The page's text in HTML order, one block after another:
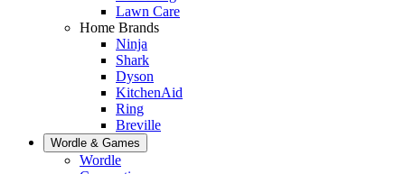
Lawn Care
Home Brands
Ninja
Shark
Dyson
KitchenAid
Ring
Breville
Wordle & Games
Wordle